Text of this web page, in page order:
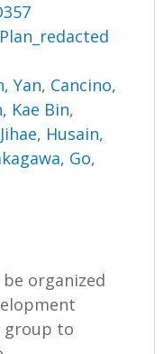
Yan, Cancino,
Kae Bin,
, Husain,
Go,
organized
group to